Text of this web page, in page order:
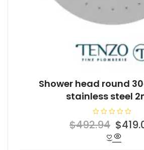
Shower head round
stainless steel
R
a
$492.94
price
$